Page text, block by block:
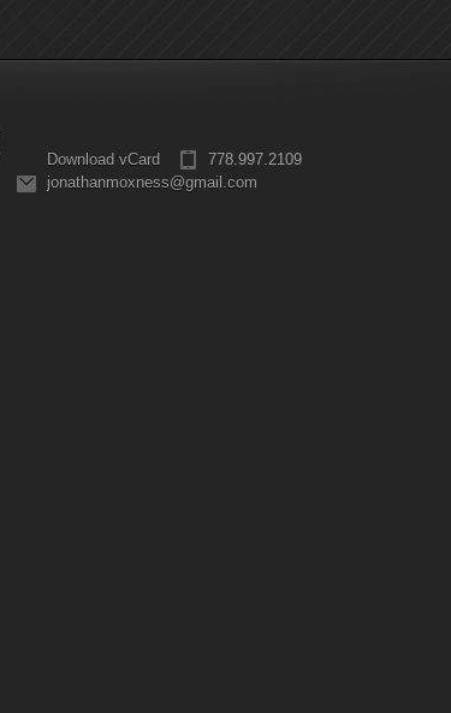
Download vCard
778.997.2109
jonathanmoxness@gmail.com